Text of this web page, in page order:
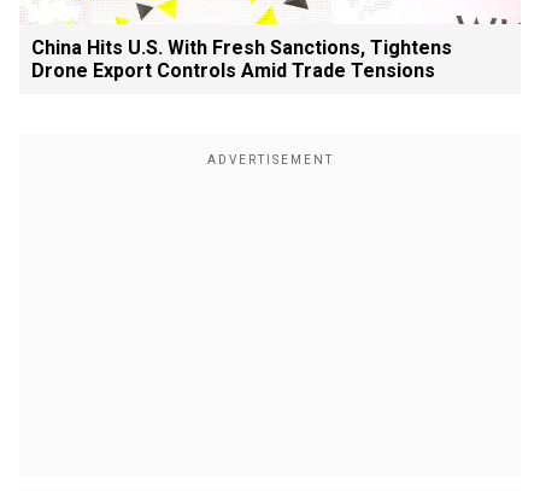
China Hits U.S. With Fresh Sanctions, Tightens
Drone Export Controls Amid Trade Tensions